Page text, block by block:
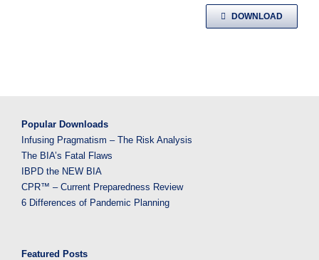
DOWNLOAD
Popular Downloads
Infusing Pragmatism – The Risk Analysis
The BIA’s Fatal Flaws
IBPD the NEW BIA
CPR™ – Current Preparedness Review
6 Differences of Pandemic Planning
Featured Posts